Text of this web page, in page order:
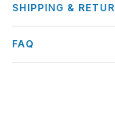
SHIPPING &
FAQ